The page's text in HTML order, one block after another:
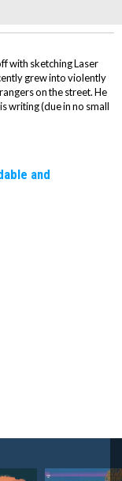
with sketching Laser
grew into violently
on the street. He
writing (due in no small
and